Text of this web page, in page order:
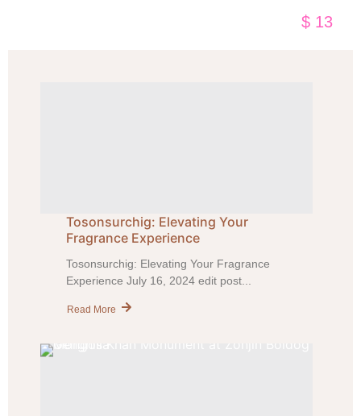
$ 13
Tosonsurchig: Elevating Your
Fragrance Experience
Tosonsurchig: Elevating Your Fragrance
Experience July 16, 2024 edit post...
Read More